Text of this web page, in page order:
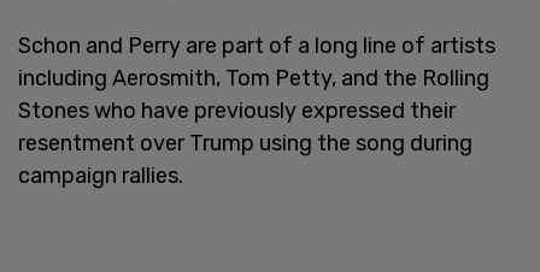
Schon and Perry are part of a long line of artists
including Aerosmith, Tom Petty, and the Rolling
Stones who have previously expressed their
resentment over Trump using the song during
campaign rallies.